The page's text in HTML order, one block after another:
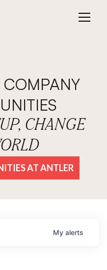
CHANGE
AT ANTLER
My alerts